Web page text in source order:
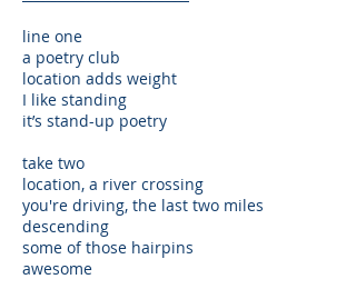
line one
a poetry club
location adds weight
I like standing
it’s stand-up poetry
take two
location, a river crossing
you're driving, the last two miles
descending
some of those hairpins
awesome